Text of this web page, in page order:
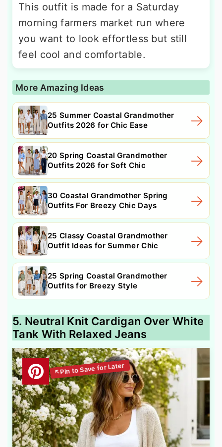
This outfit is made for a Saturday
morning farmers market run where
you want to look effortless but still
feel cool and comfortable.
More Amazing Ideas
25 Summer Coastal Grandmother
Outfits 2026 for Chic Ease
20 Spring Coastal Grandmother
Outfits 2026 for Soft Chic
30 Coastal Grandmother Spring
Outfits For Breezy Chic Days
25 Classy Coastal Grandmother
Outfit Ideas for Summer Chic
25 Spring Coastal Grandmother
Outfits for Breezy Style
5. Neutral Knit Cardigan Over White
Tank With Relaxed Jeans